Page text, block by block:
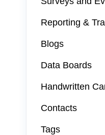
Reporting &
Blogs
Data Boards
Handwritten
Contacts
Tags